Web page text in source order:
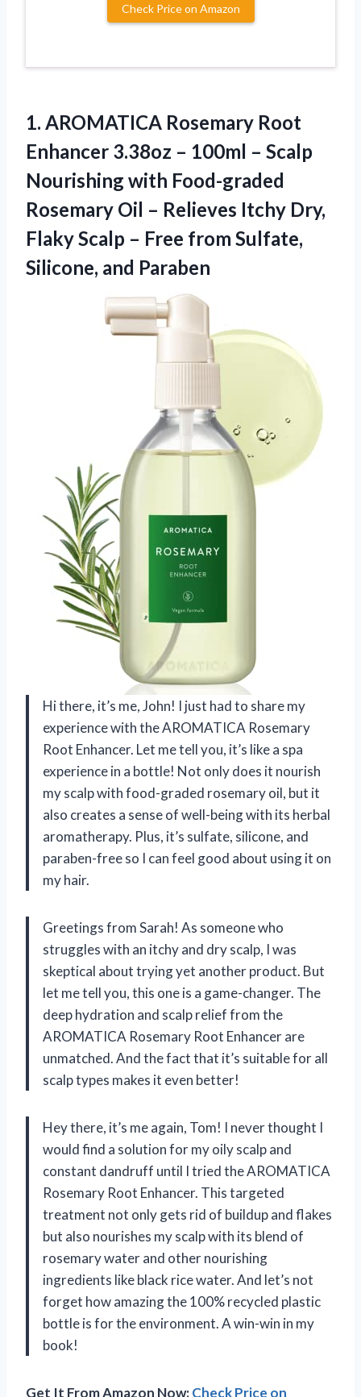
Check Price on Amazon
1. AROMATICA Rosemary Root
Enhancer 3.38oz – 100ml – Scalp
Nourishing with Food-graded
Rosemary Oil – Relieves Itchy Dry,
Flaky Scalp – Free from Sulfate,
Silicone, and Paraben
Hi there, it’s me, John! I just had to share my
experience with the AROMATICA Rosemary
Root Enhancer. Let me tell you, it’s like a spa
experience in a bottle! Not only does it nourish
my scalp with food-graded rosemary oil, but it
also creates a sense of well-being with its herbal
aromatherapy. Plus, it’s sulfate, silicone, and
paraben-free so I can feel good about using it on
my hair.
Greetings from Sarah! As someone who
struggles with an itchy and dry scalp, I was
skeptical about trying yet another product. But
let me tell you, this one is a game-changer. The
deep hydration and scalp relief from the
AROMATICA Rosemary Root Enhancer are
unmatched. And the fact that it’s suitable for all
scalp types makes it even better!
Hey there, it’s me again, Tom! I never thought I
would find a solution for my oily scalp and
constant dandruff until I tried the AROMATICA
Rosemary Root Enhancer. This targeted
treatment not only gets rid of buildup and flakes
but also nourishes my scalp with its blend of
rosemary water and other nourishing
ingredients like black rice water. And let’s not
forget how amazing the 100% recycled plastic
bottle is for the environment. A win-win in my
book!
Get It From Amazon Now:Check Price on